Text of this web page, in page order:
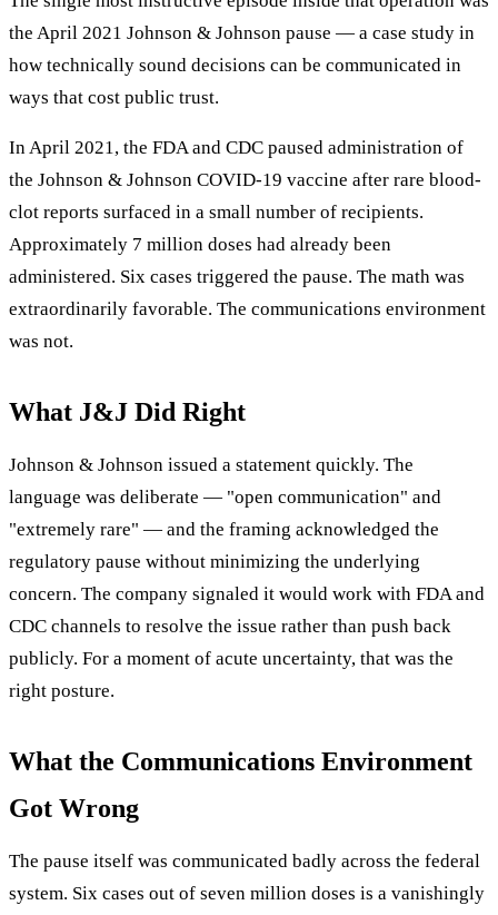
the April 2021 Johnson & Johnson pause — a case study in
how technically sound decisions can be communicated in
ways that cost public trust.
In April 2021, the FDA and CDC paused administration of
the Johnson & Johnson COVID-19 vaccine after rare blood-
clot reports surfaced in a small number of recipients.
Approximately 7 million doses had already been
administered. Six cases triggered the pause. The math was
extraordinarily favorable. The communications environment
was not.
What J&J Did Right
Johnson & Johnson issued a statement quickly. The
language was deliberate — "open communication" and
"extremely rare" — and the framing acknowledged the
regulatory pause without minimizing the underlying
concern. The company signaled it would work with FDA and
CDC channels to resolve the issue rather than push back
publicly. For a moment of acute uncertainty, that was the
right posture.
What the Communications Environment
Got Wrong
The pause itself was communicated badly across the federal
system. Six cases out of seven million doses is a vanishingly